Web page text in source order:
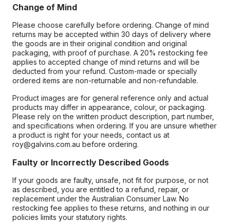
Change of Mind
Please choose carefully before ordering. Change of mind
returns may be accepted within 30 days of delivery where
the goods are in their original condition and original
packaging, with proof of purchase. A 20% restocking fee
applies to accepted change of mind returns and will be
deducted from your refund. Custom-made or specially
ordered items are non-returnable and non-refundable.
Product images are for general reference only and actual
products may differ in appearance, colour, or packaging.
Please rely on the written product description, part number,
and specifications when ordering. If you are unsure whether
a product is right for your needs, contact us at
roy@galvins.com.au before ordering.
Faulty or Incorrectly Described Goods
If your goods are faulty, unsafe, not fit for purpose, or not
as described, you are entitled to a refund, repair, or
replacement under the Australian Consumer Law. No
restocking fee applies to these returns, and nothing in our
policies limits your statutory rights.